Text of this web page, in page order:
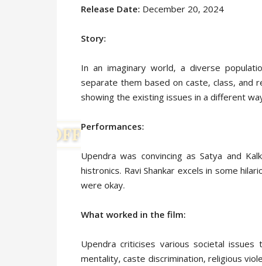
Release Date: December 20, 2024
Story:
In an imaginary world, a diverse
separate them based on caste, class, and
showing the existing issues in a different
Performances:
Upendra was convincing as Satya and
histronics. Ravi Shankar excels in some
were okay.
What worked in the film:
Upendra criticises various societal
mentality, caste discrimination, religious